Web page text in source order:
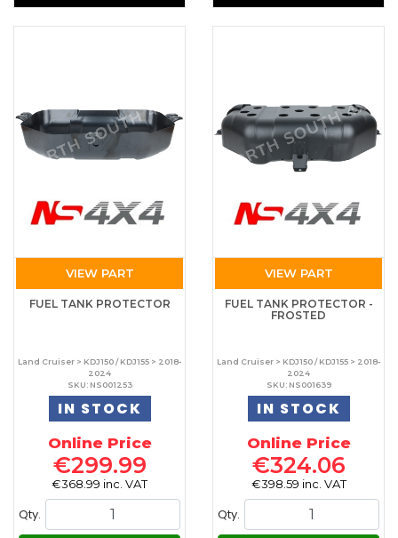
VIEW PART
FUEL TANK PROTECTOR
Land Cruiser > KDJ150 / KDJ155 > 2018-
2024
SKU: NS001253
IN STOCK
Online Price
€299.99
€368.99 inc. VAT
Qty.
VIEW PART
FUEL TANK PROTECTOR -
FROSTED
Land Cruiser > KDJ150 / KDJ155 > 2018-
2024
SKU: NS001639
IN STOCK
Online Price
€324.06
€398.59 inc. VAT
Qty.